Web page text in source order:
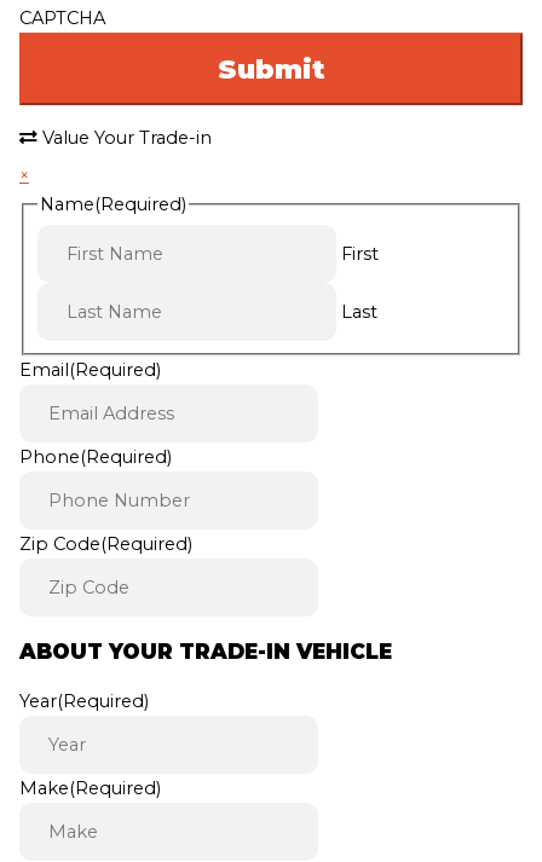
CAPTCHA
Value Your Trade-in
×
Name(Required)
First
Last
Email(Required)
Phone(Required)
Zip Code(Required)
ABOUT YOUR TRADE-IN VEHICLE
Year(Required)
Make(Required)